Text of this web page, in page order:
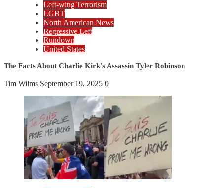
Left-wing Terrorism
LGBT
North American News
Regressive Left
Rundown
United States
The Facts About Charlie Kirk’s Assassin Tyler Robinson
Tim Wilms September 19, 2025 0